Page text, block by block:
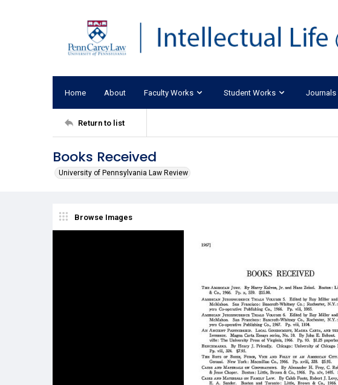
Home About Faculty Works Student Works Journals
Return to list
Books Received
University of Pennsylvania Law Review
Browse Images